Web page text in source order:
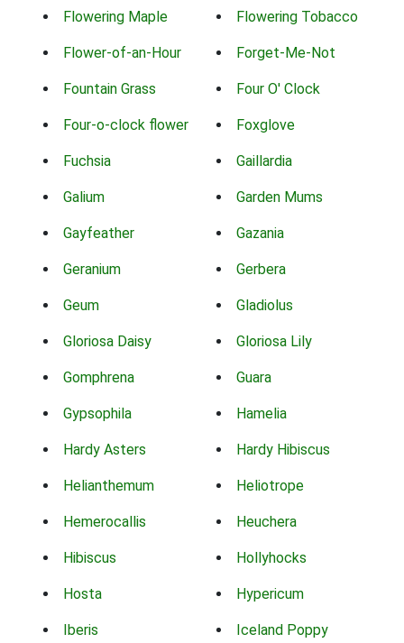
Flowering Maple Flowering Tobacco
Flower-of-an-Hour Forget-Me-Not
Fountain Grass Four O' Clock
Four-o-clock flower Foxglove
Fuchsia Gaillardia
Galium Garden Mums
Gayfeather Gazania
Geranium Gerbera
Geum Gladiolus
Gloriosa Daisy Gloriosa Lily
Gomphrena Guara
Gypsophila Hamelia
Hardy Asters Hardy Hibiscus
Helianthemum Heliotrope
Hemerocallis Heuchera
Hibiscus Hollyhocks
Hosta Hypericum
Iberis Iceland Poppy